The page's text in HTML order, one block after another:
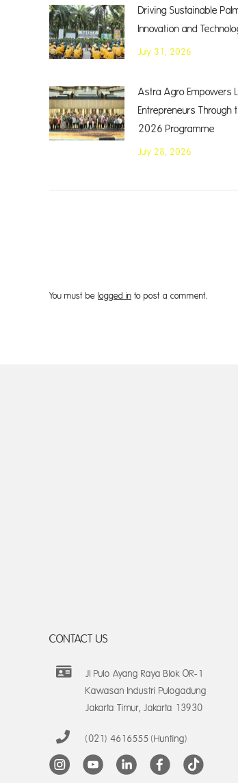
Driving Sustainable
Innovation and
July 31, 2026
Astra Agro Empowers
Entrepreneurs Through
2026 Programme
July 28, 2026
You must be logged in to post a comment.
CONTACT US
Jl Pulo Ayang Raya Blok OR-1
Kawasan Industri Pulogadung
Jakarta Timur, Jakarta 13930
(021) 4616555 (Hunting)